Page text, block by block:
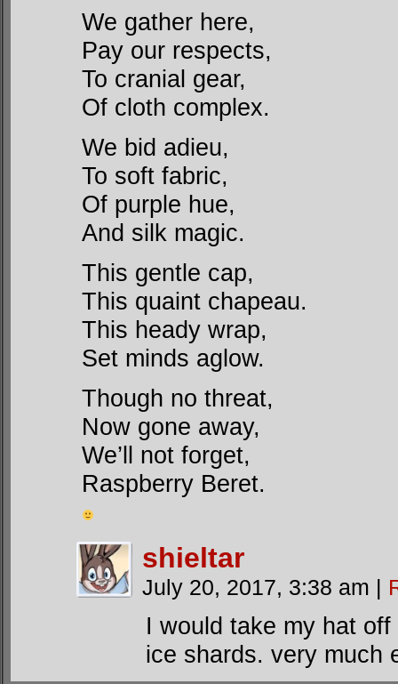
We gather here,
Pay our respects,
To cranial gear,
Of cloth complex.
We bid adieu,
To soft fabric,
Of purple hue,
And silk magic.
This gentle cap,
This quaint chapeau.
This heady wrap,
Set minds aglow.
Though no threat,
Now gone away,
We’ll not forget,
Raspberry Beret.
shieltar
July 20, 2017, 3:38 am |
I would take my hat
ice shards. very much